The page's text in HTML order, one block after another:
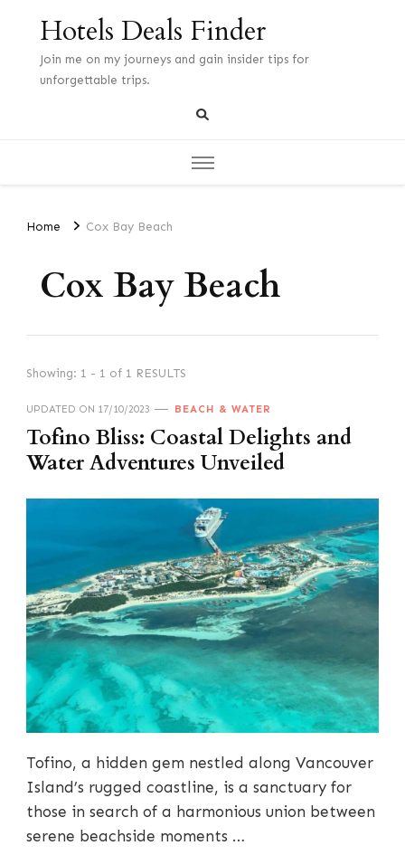
Hotels Deals Finder
Join me on my journeys and gain insider tips for
unforgettable trips.
Home Cox Bay Beach
Cox Bay Beach
Showing: 1 - 1 of 1 RESULTS
UPDATED ON 17/10/2023 BEACH & WATER
Tofino Bliss: Coastal Delights and
Water Adventures Unveiled
Tofino, a hidden gem nestled along Vancouver
Island’s rugged coastline, is a sanctuary for
those in search of a harmonious union between
serene beachside moments …